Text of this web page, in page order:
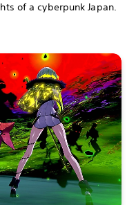
of a cyberpunk Japan.